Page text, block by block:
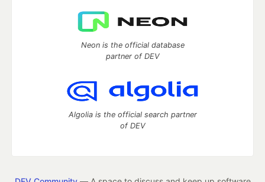
Neon is the official database
partner of DEV
Algolia is the official search partner
of DEV